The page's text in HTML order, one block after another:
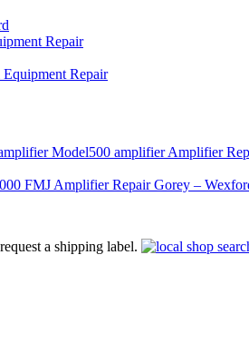
Repair
Repair
Model500 amplifier Amplifier
FMJ Amplifier Repair Gorey –
a shipping label.